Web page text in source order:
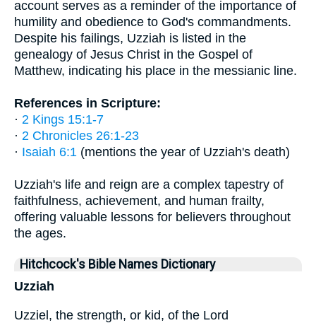
account serves as a reminder of the importance of
humility and obedience to God's commandments.
Despite his failings, Uzziah is listed in the
genealogy of Jesus Christ in the Gospel of
Matthew, indicating his place in the messianic line.
References in Scripture:
· 2 Kings 15:1-7
· 2 Chronicles 26:1-23
· Isaiah 6:1 (mentions the year of Uzziah's death)
Uzziah's life and reign are a complex tapestry of
faithfulness, achievement, and human frailty,
offering valuable lessons for believers throughout
the ages.
Hitchcock's Bible Names Dictionary
Uzziah
Uzziel, the strength, or kid, of the Lord